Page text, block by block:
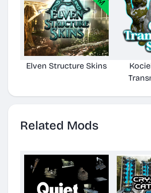
Elven Structure Skins
Related Mods